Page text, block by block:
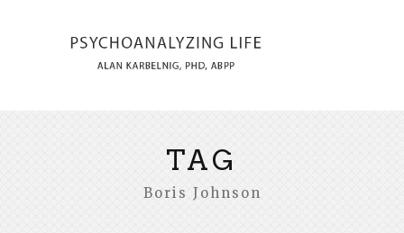
TAG
Boris Johnson